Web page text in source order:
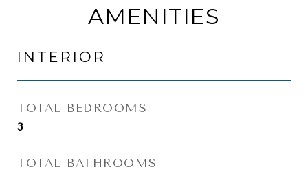
AMENITIES
INTERIOR
TOTAL BEDROOMS
3
TOTAL BATHROOMS